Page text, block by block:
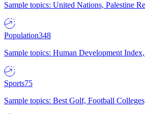
Sample topics: United Nations, Palestine
Population348
Sample topics: Human Development
Sports75
Sample topics: Best Golf, Football